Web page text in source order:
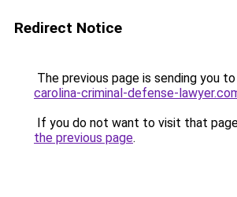
Redirect Notice
The previous page is sending you to
carolina-criminal-defense-
If you do not want to visit that
the previous page.